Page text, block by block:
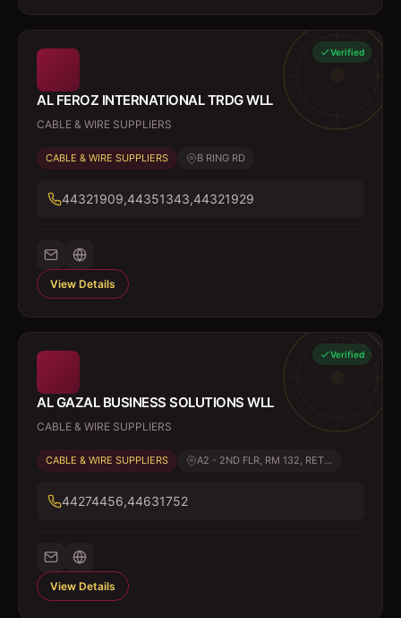
Verified
AL FEROZ INTERNATIONAL TRDG WLL
CABLE & WIRE SUPPLIERS
CABLE & WIRE SUPPLIERS B RING RD
44321909,44351343,44321929
View Details
Verified
AL GAZAL BUSINESS SOLUTIONS WLL
CABLE & WIRE SUPPLIERS
CABLE & WIRE SUPPLIERS A2 - 2ND FLR, RM 132, RET...
44274456,44631752
View Details